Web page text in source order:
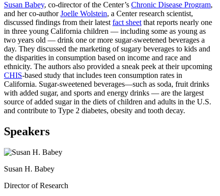
Susan Babey, co-director of the Center’s Chronic Disease Program,
and her co-authorJoelle Wolstein, a Center research scientist,
discussed findings from their latest fact sheet that reports nearly one
in three young California children ― including some as young as
two years old ― drink one or more sugar-sweetened beverages a
day. They discussed the marketing of sugary beverages to kids and
the disparities in consumption based on income and race and
ethnicity. The authors also provided a sneak peek at their upcoming
CHIS-based study that includes teen consumption rates in
California. Sugar-sweetened beverages―such as soda, fruit drinks
with added sugar, and sports and energy drinks ― are the largest
source of added sugar in the diets of children and adults in the U.S.
and contribute to Type 2 diabetes, obesity and tooth decay.
Speakers
Susan H. Babey
Director of Research